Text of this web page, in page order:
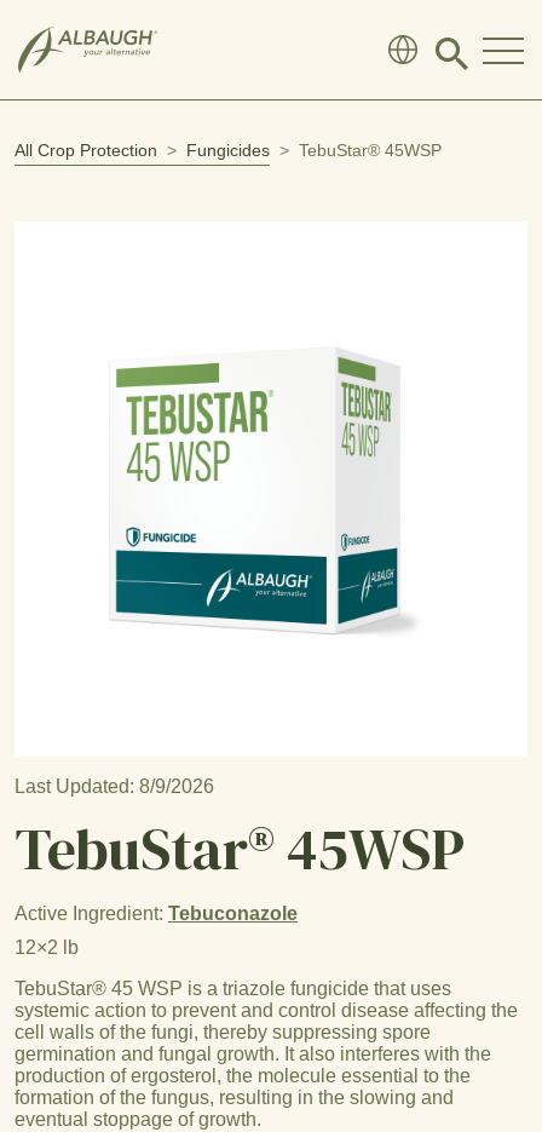
Click
search
All Crop Protection Fungicides TebuStar® 45WSP
Last Updated: 8/9/2026
TebuStar® 45WSP
Active Ingredient: Tebuconazole
12×2 lb
TebuStar® 45 WSP is a triazole fungicide that uses
systemic action to prevent and control disease affecting the
cell walls of the fungi, thereby suppressing spore
germination and fungal growth. It also interferes with the
production of ergosterol, the molecule essential to the
formation of the fungus, resulting in the slowing and
eventual stoppage of growth.